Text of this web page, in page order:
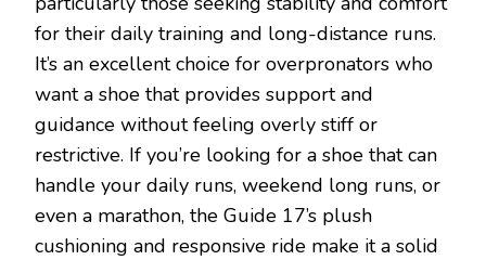
for their daily training and long-distance runs.
It’s an excellent choice for overpronators who
want a shoe that provides support and
guidance without feeling overly stiff or
restrictive. If you’re looking for a shoe that can
handle your daily runs, weekend long runs, or
even a marathon, the Guide 17’s plush
cushioning and responsive ride make it a solid